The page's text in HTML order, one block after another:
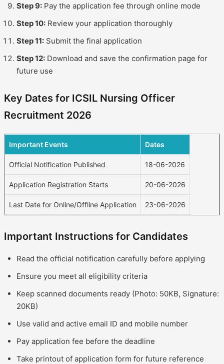
Step 9: Pay the application fee through online mode
Step 10: Review your application thoroughly
Step 11: Submit the final application
Step 12: Download and save the confirmation page for
future use
Key Dates for ICSIL Nursing Officer
Recruitment 2026
Important Events Dates
Official Notification Published 18-06-2026
Application Registration Starts 20-06-2026
Last Date for Online/Offline Application 23-06-2026
Important Instructions for Candidates
Read the official notification carefully before applying
Ensure you meet all eligibility criteria
Keep scanned documents ready (Photo: 50KB, Signature:
20KB)
Use valid and active email ID and mobile number
Pay application fee before the deadline
Take printout of application form for future reference